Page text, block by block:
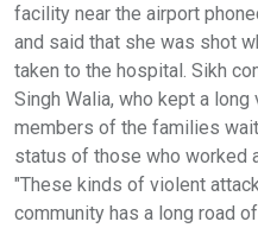
facility near the airport
and said that she was shot
taken to the hospital. Sikh
Singh Walia, who kept a
members of the families
status of those who worked
"These kinds of violent
community has a long road